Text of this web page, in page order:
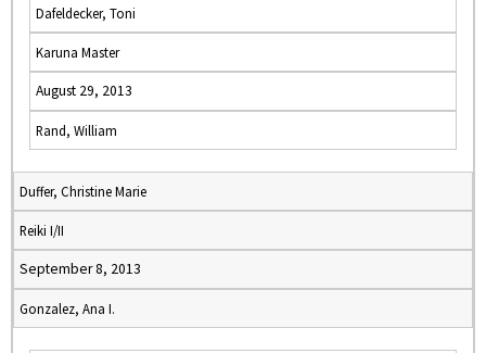
Dafeldecker, Toni
Karuna Master
August 29, 2013
Rand, William
Duffer, Christine Marie
Reiki I/II
September 8, 2013
Gonzalez, Ana I.